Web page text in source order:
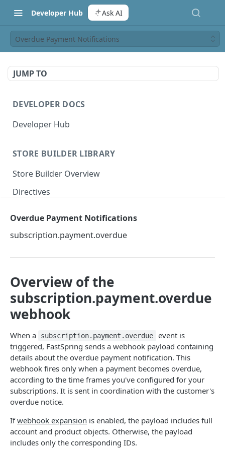
Developer Hub Ask AI
Overdue Payment Notifications
JUMP TO
DEVELOPER DOCS
Developer Hub
STORE BUILDER LIBRARY
Store Builder Overview
Directives
Secure Payloads
EMBEDDED COMPONENT LIBRARY
Embedded Payment Management Library
CHECKOUT COMPONENTS • BETA
Checkout Components overview
Components
Card
Pay Button
Integration Guides
Vanilla JS
Reference
Overdue Payment Notifications
subscription.payment.overdue
Overview of the
subscription.payment.overdue
webhook
When a subscription.payment.overdue
event is
triggered, FastSpring sends a webhook payload containing
details about the overdue payment notification. This
webhook fires only when a payment becomes overdue,
according to the time frames you've configured for your
subscriptions. It is sent in coordination with the customer's
overdue notice.
Ifwebhook expansion is enabled, the payload includes full
account and product objects. Otherwise, the payload
includes only the corresponding IDs.